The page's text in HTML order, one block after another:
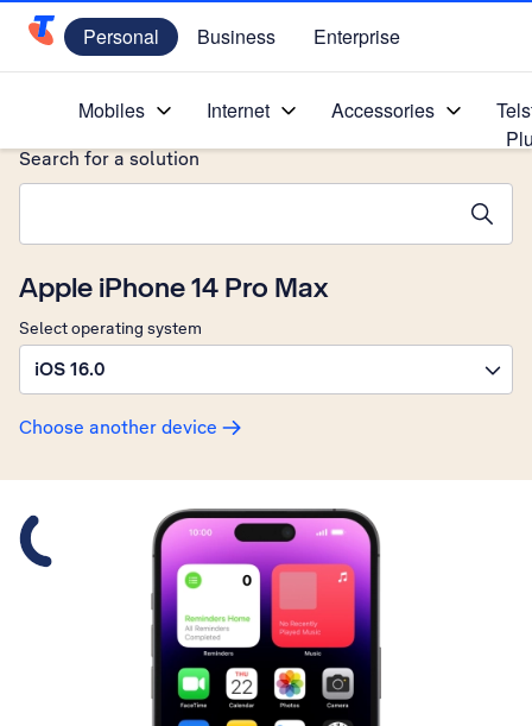
Telstra Personal Home Page
Personal Business Enterprise
Mobiles Internet Accessories
Apple iPhone 14 Pro Max
Select operating system
iOS 16.0
Choose another device
Search for a solution
Slide 1 is active